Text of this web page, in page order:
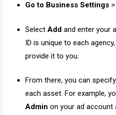
Go to Business Settings >
SelectAdd and enter your
ID is unique to each
provide it to you.
From there, you can
each asset. For example,
Admin on your ad account